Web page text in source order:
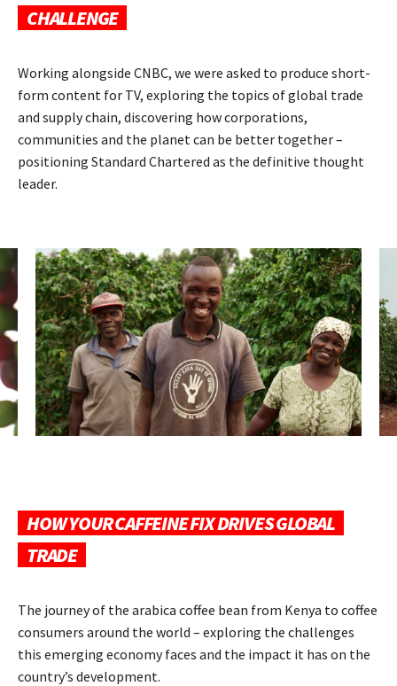
CHALLENGE
Working alongside CNBC, we were asked to produce short-
form content for TV, exploring the topics of global trade
and supply chain, discovering how corporations,
communities and the planet can be better together –
positioning Standard Chartered as the definitive thought
leader.
HOW YOUR CAFFEINE FIX DRIVES GLOBAL
TRADE
The journey of the arabica coffee bean from Kenya to coffee
consumers around the world – exploring the challenges
this emerging economy faces and the impact it has on the
country’s development.